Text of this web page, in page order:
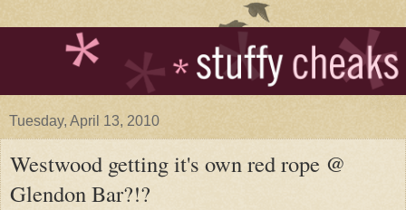
Tuesday, April 13, 2010
Westwood getting it's own red rope @
Glendon Bar?!?